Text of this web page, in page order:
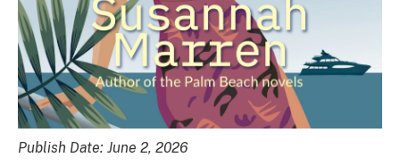
Publish Date: June 2, 2026